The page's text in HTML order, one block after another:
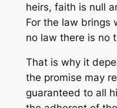
heirs, faith is null
For the law brings
no law there is no
That is why it
the promise may
guaranteed to all